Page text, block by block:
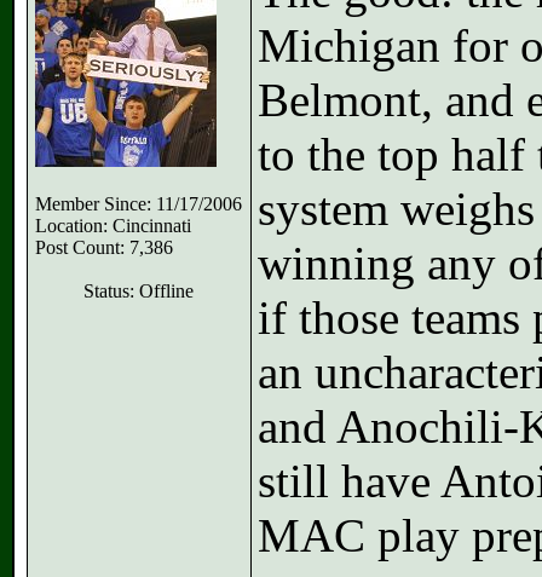
Member Since: 11/17/2006
Location: Cincinnati
Post Count: 7,386
Status: Offline
Michigan for
Belmont, and
to the top
system
winning any
if those
an
and Anochili-
still have
MAC play